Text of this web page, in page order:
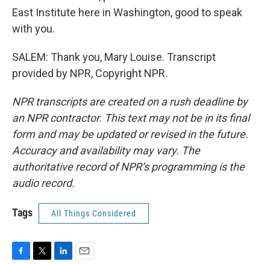
East Institute here in Washington, good to speak
with you.
SALEM: Thank you, Mary Louise. Transcript
provided by NPR, Copyright NPR.
NPR transcripts are created on a rush deadline by
an NPR contractor. This text may not be in its final
form and may be updated or revised in the future.
Accuracy and availability may vary. The
authoritative record of NPR’s programming is the
audio record.
Tags All Things Considered